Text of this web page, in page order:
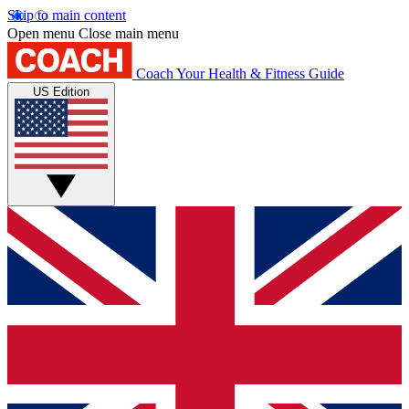
Skip to main content
Open menu Close main menu
Coach Your Health & Fitness Guide
US Edition